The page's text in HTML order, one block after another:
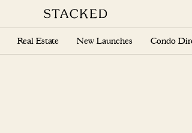
Real Estate New Launches Condo